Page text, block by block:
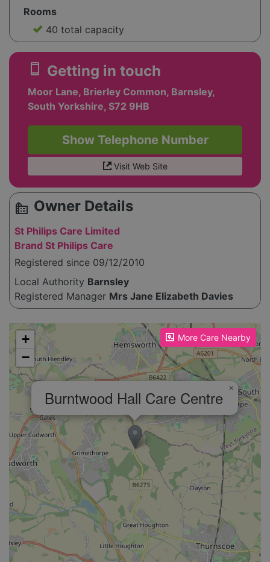
Rooms
40 total capacity
smartphone Getting in touch
Moor Lane, Brierley Common, Barnsley,
South Yorkshire, S72 9HB
Show Telephone Number
Visit Web Site
source_environment Owner Details
St Philips Care Limited
Brand St Philips Care
Registered since 09/12/2010
Local Authority Barnsley
Registered Manager Mrs Jane Elizabeth Davies
More Care Nearby
Please enable JavaScript to see the map!
Burntwood Hall Care Centre ×
+
−